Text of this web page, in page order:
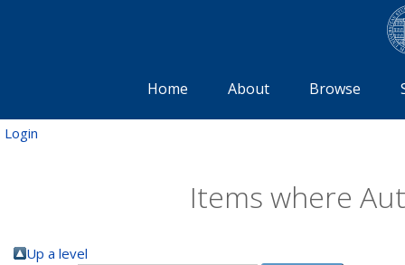
Home About Browse
Login
Items where
Up a level